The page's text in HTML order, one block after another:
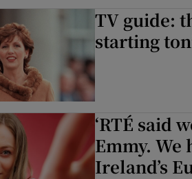
TV guide:
starting
‘RTÉ said
Emmy. We
Ireland’s